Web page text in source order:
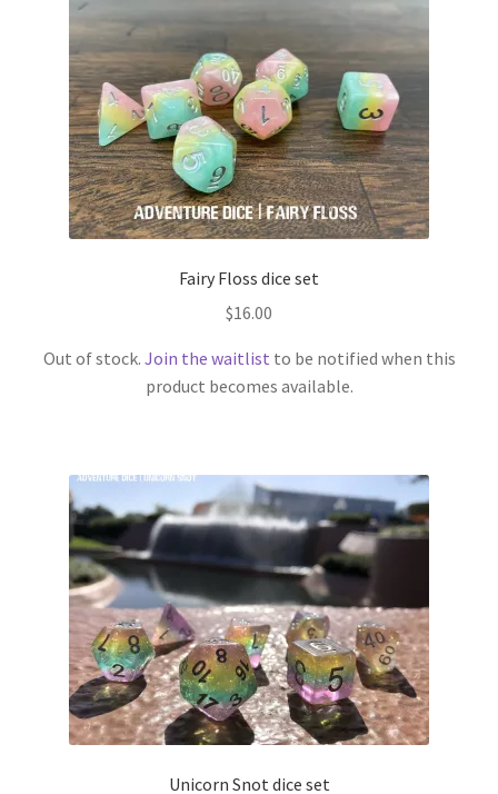
Fairy Floss dice set
$16.00
Out of stock. Join the waitlist to be notified when this
product becomes available.
Unicorn Snot dice set